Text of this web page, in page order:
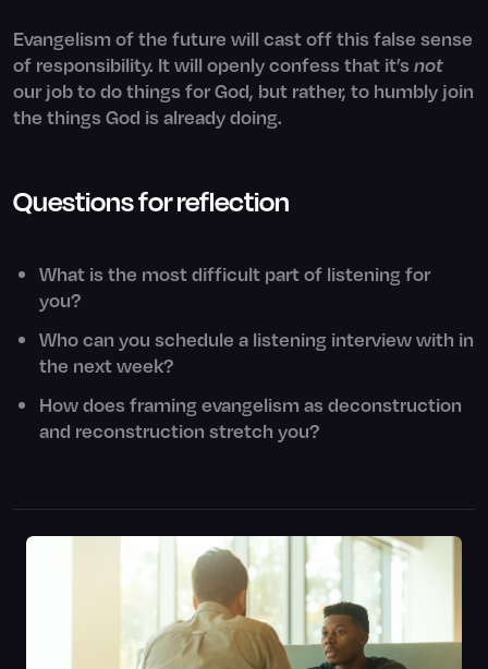
Evangelism of the future will cast off this false sense
of responsibility. It will openly confess that it’s not
our job to do things for God, but rather, to humbly join
the things God is already doing.
Questions for reflection
What is the most difficult part of listening for
you?
Who can you schedule a listening interview with in
the next week?
How does framing evangelism as deconstruction
and reconstruction stretch you?